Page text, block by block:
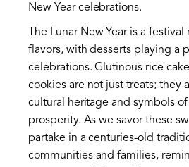
New Year celebrations.
The Lunar New Year is a
flavors, with desserts playing a
celebrations. Glutinous rice
cookies are not just treats; they
cultural heritage and symbols
prosperity. As we savor these
partake in a centuries-old
communities and families,